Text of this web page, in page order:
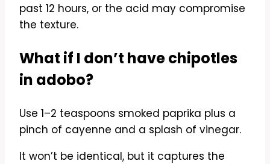
past 12 hours, or the acid may compromise
the texture.
What if I don’t have chipotles
in adobo?
Use 1–2 teaspoons smoked paprika plus a
pinch of cayenne and a splash of vinegar.
It won’t be identical, but it captures the